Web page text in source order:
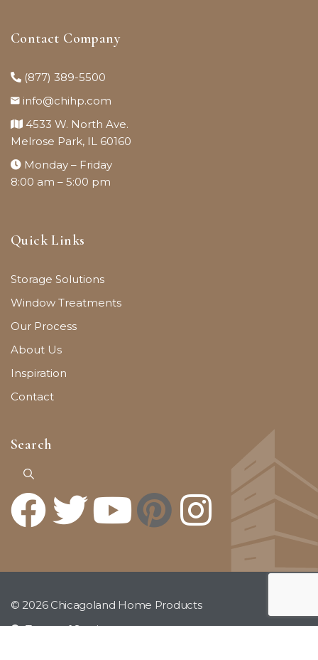
Contact Company
(877) 389-5500
info@chihp.com
4533 W. North Ave.
Melrose Park, IL 60160
Monday – Friday
8:00 am – 5:00 pm
Quick Links
Storage Solutions
Window Treatments
Our Process
About Us
Inspiration
Contact
Search
© 2026 Chicagoland Home Products
Terms of Service